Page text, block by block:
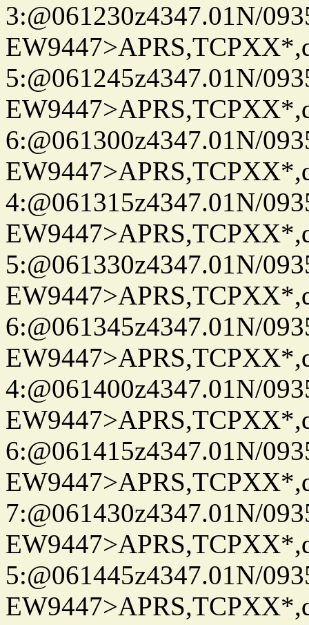
3:@061230z4347.01N/
5:@061245z4347.01N/
6:@061300z4347.01N/
4:@061315z4347.01N/
5:@061330z4347.01N/
6:@061345z4347.01N/
4:@061400z4347.01N/
6:@061415z4347.01N/
7:@061430z4347.01N/
5:@061445z4347.01N/